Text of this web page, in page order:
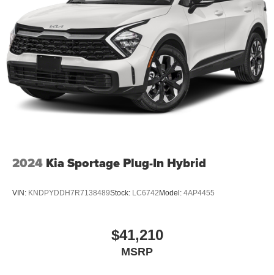
2024 Kia Sportage Plug-In Hybrid
VIN: KNDPYDDH7R7138489Stock: LC6742 Model: 4AP4455
$41,210
MSRP